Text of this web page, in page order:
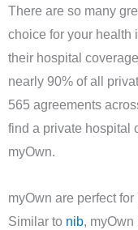
There are so many
choice for your health
their hospital
nearly 90% of all
565 agreements
find a private hospital
myOwn.
myOwn are perfect
Similar to nib, myOwn